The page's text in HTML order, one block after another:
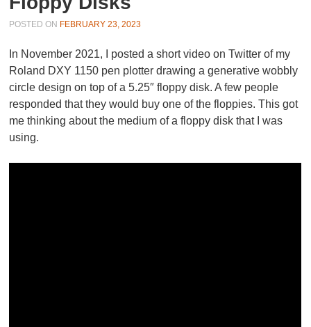
POSTED ON FEBRUARY 23, 2023
In November 2021, I posted a short video on Twitter of my
Roland DXY 1150 pen plotter drawing a generative wobbly
circle design on top of a 5.25″ floppy disk. A few people
responded that they would buy one of the floppies. This got
me thinking about the medium of a floppy disk that I was
using.